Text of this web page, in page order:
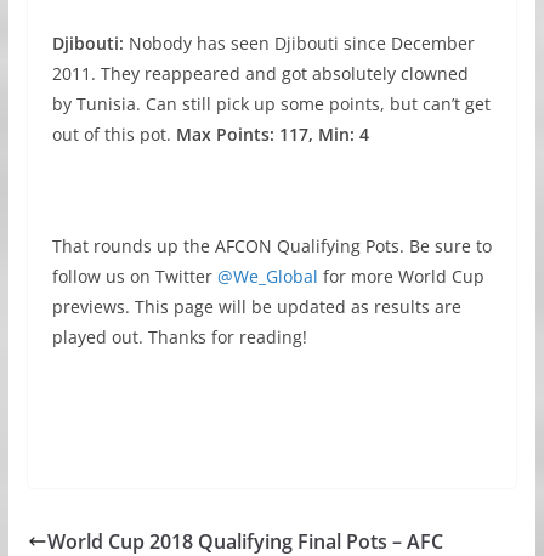
Djibouti: Nobody has seen Djibouti since December
2011. They reappeared and got absolutely clowned
by Tunisia. Can still pick up some points, but can’t get
out of this pot. Max Points: 117, Min: 4
That rounds up the AFCON Qualifying Pots. Be sure to
follow us on Twitter @We_Global for more World Cup
previews. This page will be updated as results are
played out. Thanks for reading!
World Cup 2018 Qualifying Final Pots – AFC